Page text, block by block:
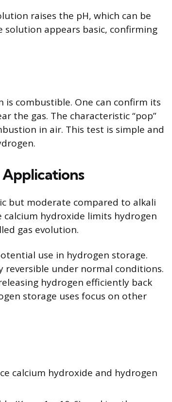
raises the pH, which can be
solution appears basic, confirming
is combustible. One can confirm its
the gas. The characteristic “pop”
in air. This test is simple and
but moderate compared to alkali
hydroxide limits hydrogen
gas evolution.
use in hydrogen storage.
under normal conditions.
hydrogen efficiently back
storage uses focus on other
calcium hydroxide and hydrogen